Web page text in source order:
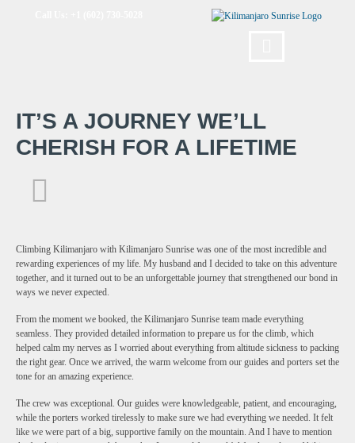
IT’S A JOURNEY WE’LL
CHERISH FOR A LIFETIME
Climbing Kilimanjaro with Kilimanjaro Sunrise was one of the most incredible and
rewarding experiences of my life. My husband and I decided to take on this adventure
together, and it turned out to be an unforgettable journey that strengthened our bond in
ways we never expected.
From the moment we booked, the Kilimanjaro Sunrise team made everything
seamless. They provided detailed information to prepare us for the climb, which
helped calm my nerves as I worried about everything from altitude sickness to packing
the right gear. Once we arrived, the warm welcome from our guides and porters set the
tone for an amazing experience.
The crew was exceptional. Our guides were knowledgeable, patient, and encouraging,
while the porters worked tirelessly to make sure we had everything we needed. It felt
like we were part of a big, supportive family on the mountain. And I have to mention